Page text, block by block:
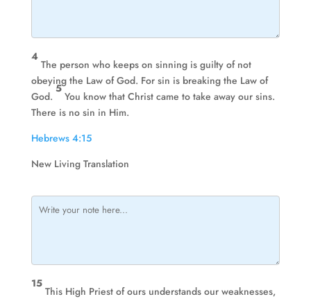
4
The person who keeps on sinning is guilty of not
obeying the Law of God. For sin is breaking the Law of
God.
5
You know that Christ came to take away our sins.
There is no sin in Him.
Hebrews 4:15
New Living Translation
15
This High Priest of ours understands our weaknesses,